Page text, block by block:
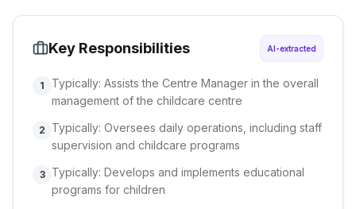
Key Responsibilities AI-extracted
1
Typically: Assists the Centre Manager in the overall
management of the childcare centre
2
Typically: Oversees daily operations, including staff
supervision and childcare programs
3
Typically: Develops and implements educational
programs for children